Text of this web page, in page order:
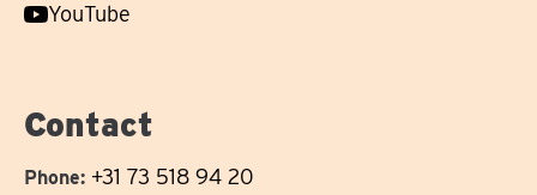
on
Follow
YouTube
Contact
Phone: +31 73 518 94 20